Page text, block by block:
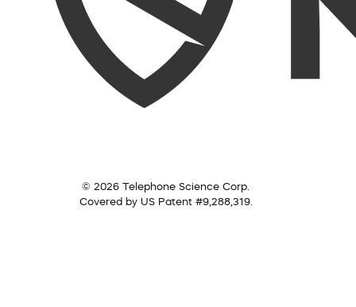
© 2026 Telephone Science Corp.
Covered by US Patent #9,288,319.